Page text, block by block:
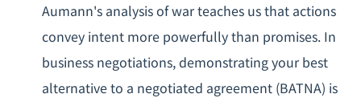
Aumann's analysis of war teaches us that actions
convey intent more powerfully than promises. In
business negotiations, demonstrating your best
alternative to a negotiated agreement (BATNA) is